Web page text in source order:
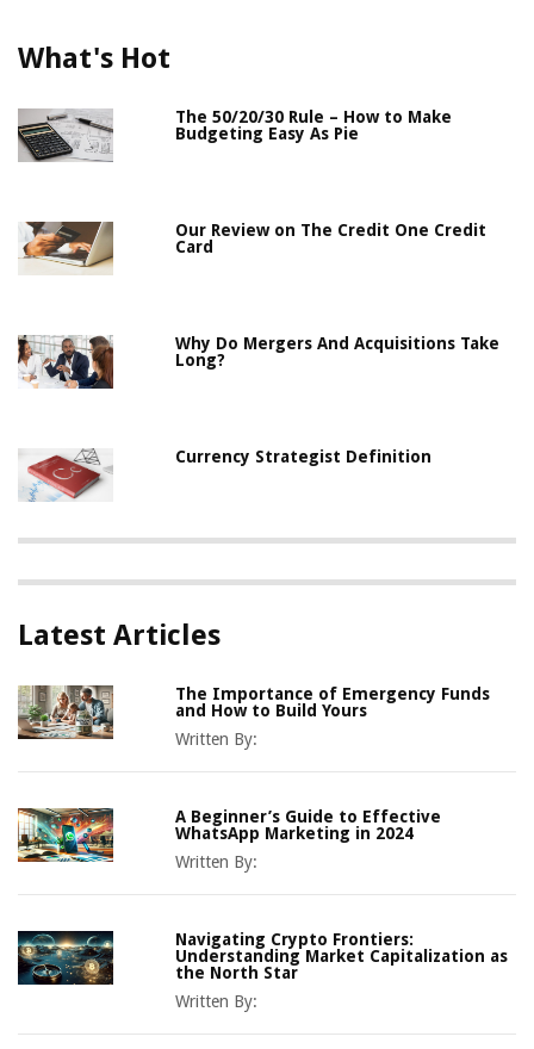
What's Hot
The 50/20/30 Rule – How to Make
Budgeting Easy As Pie
Our Review on The Credit One Credit
Card
Why Do Mergers And Acquisitions Take
Long?
Currency Strategist Definition
Latest Articles
The Importance of Emergency Funds
and How to Build Yours
Written By:
A Beginner’s Guide to Effective
WhatsApp Marketing in 2024
Written By:
Navigating Crypto Frontiers:
Understanding Market Capitalization as
the North Star
Written By: